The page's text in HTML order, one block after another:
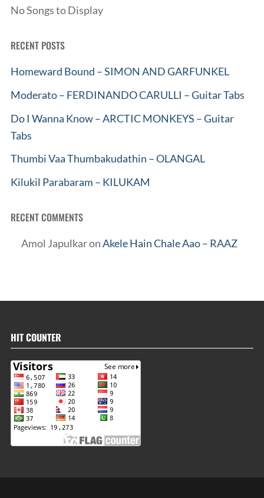
No Songs to Display
RECENT POSTS
Homeward Bound – SIMON AND GARFUNKEL
Moderato – FERDINANDO CARULLI – Guitar Tabs
Do I Wanna Know – ARCTIC MONKEYS – Guitar
Tabs
Thumbi Vaa Thumbakudathin – OLANGAL
Kilukil Parabaram – KILUKAM
RECENT COMMENTS
Amol JapulkaronAkele Hain Chale Aao – RAAZ
HIT COUNTER